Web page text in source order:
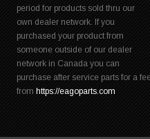
period for products sold thru our
own dealer network. If you
purchased your product from
someone outside of our dealer
network in Canada you can
purchase after service parts for a
from https://eagoparts.com